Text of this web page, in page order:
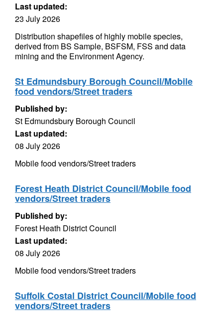
Last updated:
23 July 2026
Distribution shapefiles of highly mobile species,
derived from BS Sample, BSFSM, FSS and data
mining and the Environment Agency.
St Edmundsbury Borough Council/Mobile
food vendors/Street traders
Published by:
St Edmundsbury Borough Council
Last updated:
08 July 2026
Mobile food vendors/Street traders
Forest Heath District Council/Mobile food
vendors/Street traders
Published by:
Forest Heath District Council
Last updated:
08 July 2026
Mobile food vendors/Street traders
Suffolk Costal District Council/Mobile food
vendors/Street traders